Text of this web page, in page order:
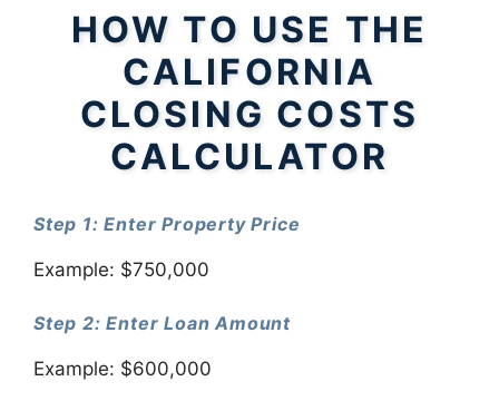
HOW TO USE THE
CALIFORNIA
CLOSING COSTS
CALCULATOR
Step 1: Enter Property Price
Example: $750,000
Step 2: Enter Loan Amount
Example: $600,000